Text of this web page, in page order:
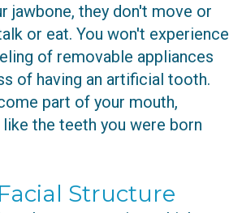
jawbone, they don't move or
or eat. You won't experience
of removable appliances
of having an artificial tooth.
part of your mouth,
the teeth you were born
Structure